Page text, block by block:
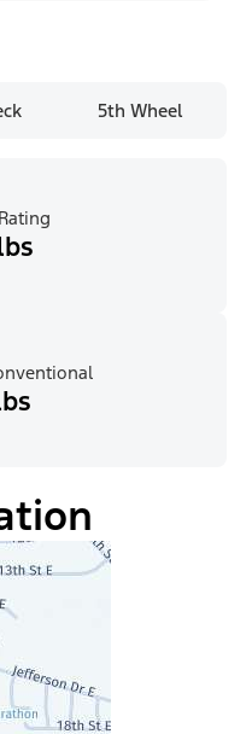
5th Wheel